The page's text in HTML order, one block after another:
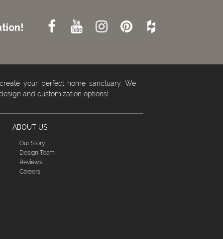
your perfect home sanctuary. We
and customization options!
ABOUT US
Our Story
Design Team
Reviews
Careers